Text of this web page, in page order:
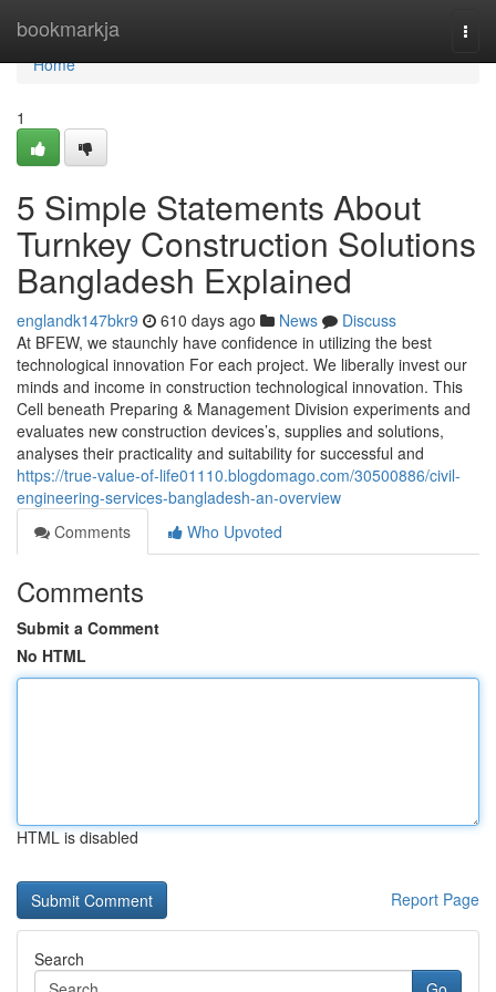
bookmarkja
Home
Home
1
5 Simple Statements About
Turnkey Construction Solutions
Bangladesh Explained
englandk147bkr9 610 days ago News
Discuss
At BFEW, we staunchly have confidence in utilizing the best
technological innovation For each project. We liberally invest our
minds and income in construction technological innovation. This
Cell beneath Preparing & Management Division experiments and
evaluates new construction devices’s, supplies and solutions,
analyses their practicality and suitability for successful and
https://true-value-of-life01110.blogdomago.com/30500886/civil-
engineering-services-bangladesh-an-overview
Comments
Who Upvoted
Comments
Submit a Comment
No HTML
HTML is disabled
Report Page
Search